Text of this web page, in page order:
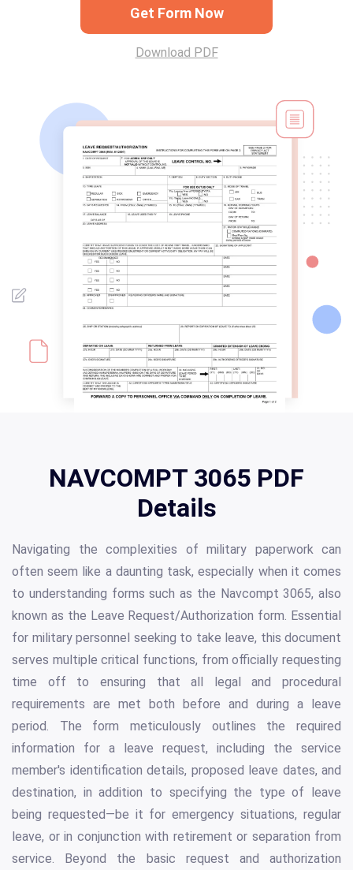
Get Form Now
Download PDF
NAVCOMPT 3065 PDF
Details
Navigating the complexities of military paperwork can
often seem like a daunting task, especially when it comes
to understanding forms such as the Navcompt 3065, also
known as the Leave Request/Authorization form. Essential
for military personnel seeking to take leave, this document
serves multiple critical functions, from officially requesting
time off to ensuring that all legal and procedural
requirements are met both before and during a leave
period. The form meticulously outlines the required
information for a leave request, including the service
member's identification details, proposed leave dates, and
destination, in addition to specifying the type of leave
being requested—be it for emergency situations, regular
leave, or in conjunction with retirement or separation from
service. Beyond the basic request and authorization